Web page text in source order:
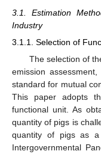
3.1. Estimation
Industry
3.1.1. Selection of
The selection of
emission
standard for mutual
This paper adopts
functional unit. As
quantity of pigs is
quantity of pigs as
Intergovernmental